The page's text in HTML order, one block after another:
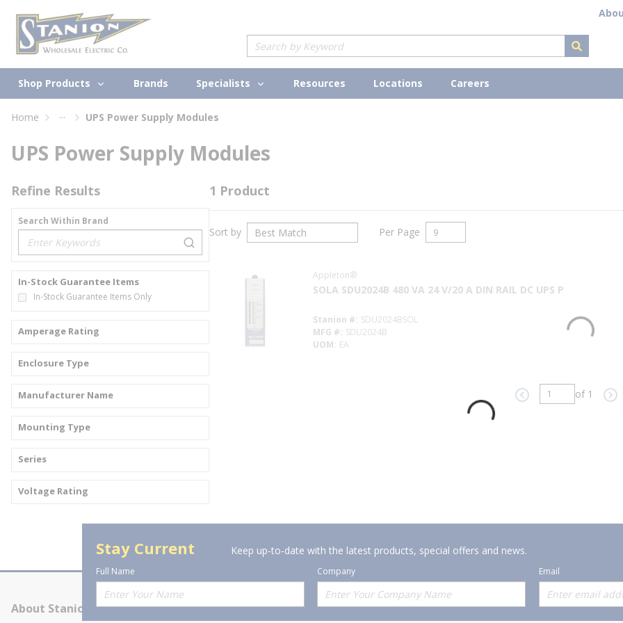
Skip to main content
Site Search
submit
Shop Products Brands Specialists Resources Locations Careers
Home ... UPS Power Supply Modules
UPS Power Supply Modules
Refine Results
Search Within Brand
In-Stock Guarantee Items
In-Stock Guarantee Items Only
Amperage Rating
Enclosure Type
Manufacturer Name
Mounting Type
Series
Voltage Rating
1 Product
Sort by Per Page
Appleton®
SOLA SDU2024B 480 VA 24 V/20 A DIN RAIL DC UPS P
Stanion # SDU2024BSOL
MFG # SDU2024B
UOM EA
Previous pageof 1
Stay Current Keep up-to-date with the latest products, special offers and news.
Full Name Company
Email
About Stanion Corporate Offerings Policies